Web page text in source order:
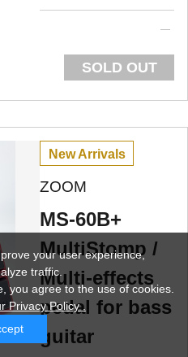
SOLD OUT
New Arrivals
ZOOM
MS-60B+
MultiStomp /
Multi-effects
pedal for bass
guitar
your user experience,
traffic.
you agree to the use of cookies.
Privacy Policy .